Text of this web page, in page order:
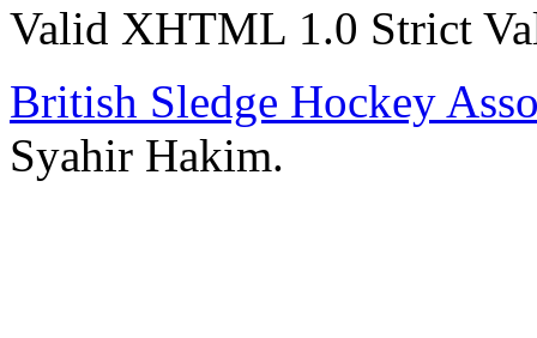
Valid XHTML 1.0 Strict
British Sledge Hockey
Syahir Hakim.